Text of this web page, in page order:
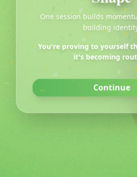
Click the button below to
Show Popup
One session builds
building
You're proving to yourself
it's becoming
Continue